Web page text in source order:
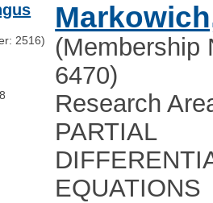
2516)
(Membership
6470)
Research
PARTIAL
EQUATIONS